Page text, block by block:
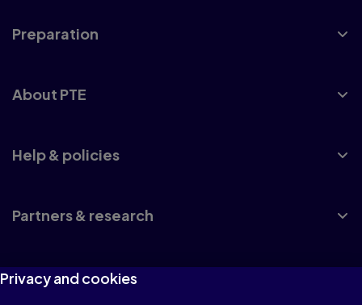
Preparation
About PTE
Help & policies
Partners & research
UK accreditation
Privacy and cookies